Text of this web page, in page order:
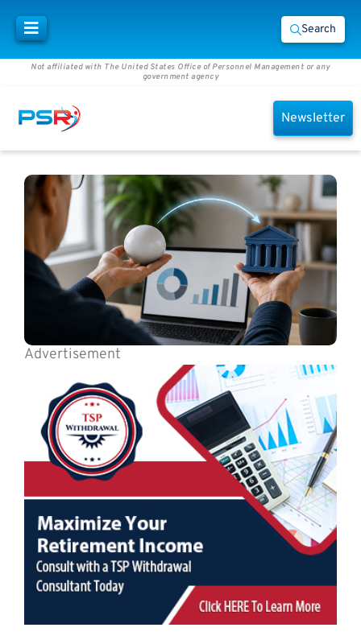
Search
Not affiliated with The United States Office of Personnel Management or any
government agency
Newsletter
Advertisement